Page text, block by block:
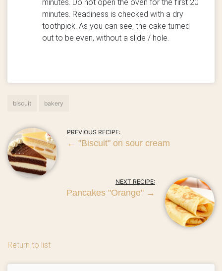
minutes. Do not open the oven for the first 20
minutes. Readiness is checked with a dry
toothpick. As you can see, the cake turned
out to be even, without a slide / hole.
biscuit bakery
PREVIOUS RECIPE:
← "Biscuit" on sour cream
NEXT RECIPE:
Pancakes "Orange" →
Return to list